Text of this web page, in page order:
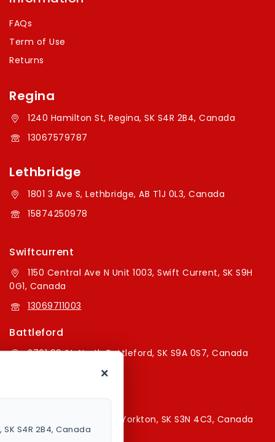
FAQs
Term of Use
Returns
Regina
1240 Hamilton St, Regina, SK S4R 2B4, Canada
13067579787
Lethbridge
1801 3 Ave S, Lethbridge, AB T1J 0L3, Canada
15874250978
Swiftcurrent
1150 Central Ave N Unit 1003, Swift Current, SK S9H
0G1, Canada
13069711003
Battleford
2701 99 St, North Battleford, SK S9A 0S7, Canada
220A Broadway St E, Yorkton, SK S3N 4C3, Canada
×
S4R 2B4, Canada